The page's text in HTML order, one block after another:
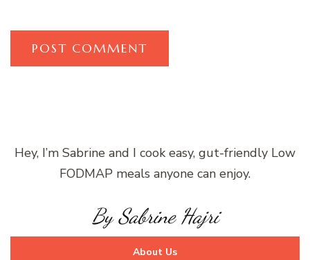
Hey, I’m Sabrine and I cook easy, gut-friendly Low
FODMAP meals anyone can enjoy.
By Sabrine Hajri
About Us